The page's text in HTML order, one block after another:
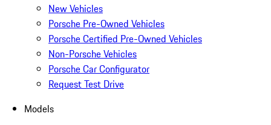
New Vehicles
Porsche Pre-Owned Vehicles
Porsche Certified Pre-Owned Vehicles
Non-Porsche Vehicles
Porsche Car Configurator
Request Test Drive
Models